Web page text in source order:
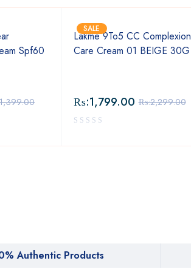
Spf60
1,399.00
SALE
Lakme 9To5 CC Complexion
Care Cream 01 BEIGE 30G
₨:2,299.00
₨:1,799.00
Authentic Products